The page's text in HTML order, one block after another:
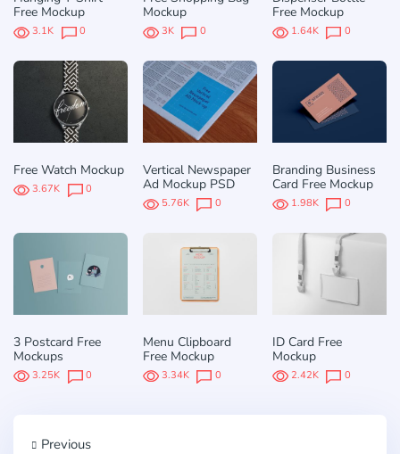
Free Mockup
3.1K 0
Mockup
3K 0
Free Mockup
1.64K 0
Free Watch Mockup
3.67K 0
Vertical Newspaper
Ad Mockup PSD
5.76K 0
Branding Business
Card Free Mockup
1.98K 0
3 Postcard Free
Mockups
3.25K 0
Menu Clipboard
Free Mockup
3.34K 0
ID Card Free
Mockup
2.42K 0
Previous